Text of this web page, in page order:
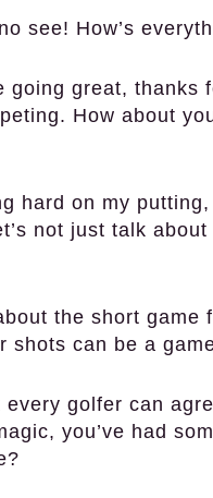
see! How’s
going great, thanks
How about
hard on my
not just talk
the short
shots can be a
golfer can
you’ve had